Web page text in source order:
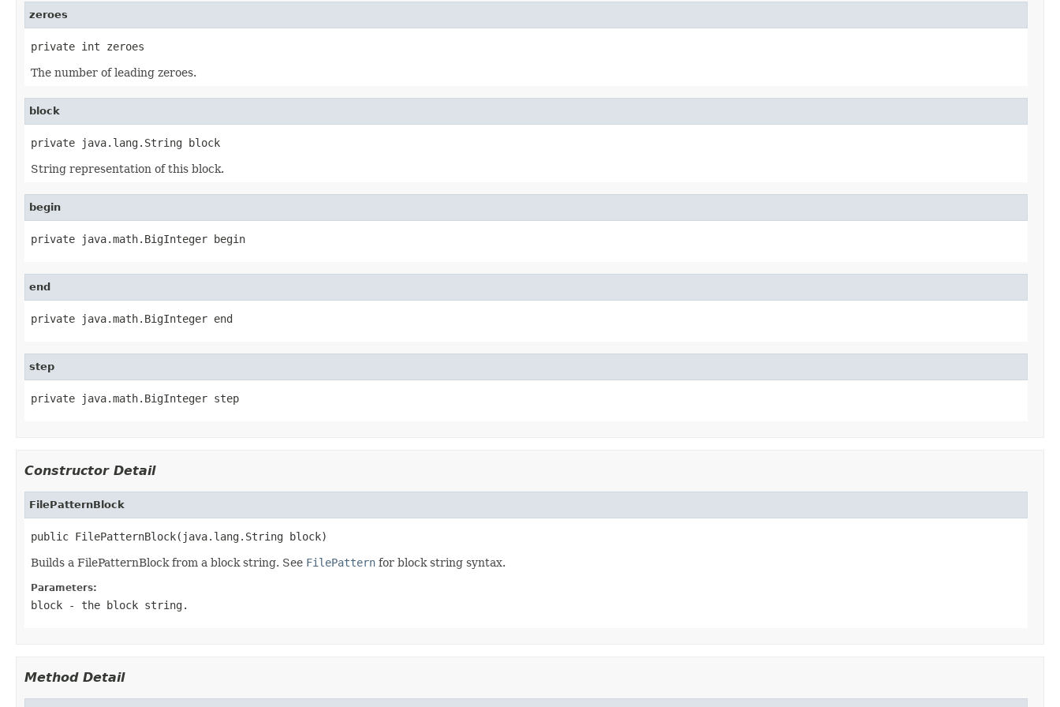
zeroes
private int zeroes
The number of leading zeroes.
block
private java.lang.String block
String representation of this block.
begin
private java.math.BigInteger begin
end
private java.math.BigInteger end
step
private java.math.BigInteger step
Constructor Detail
FilePatternBlock
public FilePatternBlock(java.lang.String block)
Builds a FilePatternBlock from a block string. See FilePattern for block string syntax.
Parameters:
block - the block string.
Method Detail